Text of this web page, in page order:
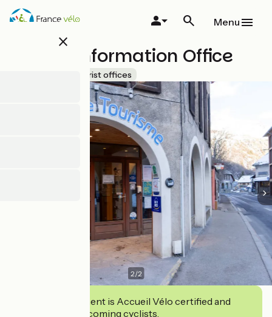
Skip
close
Menu
Tourist Information Office
Tourist offices
2/2
This establishment is Accueil Vélo certified and
commits to welcoming cyclists.